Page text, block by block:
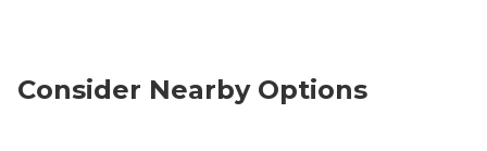
Consider Nearby Options